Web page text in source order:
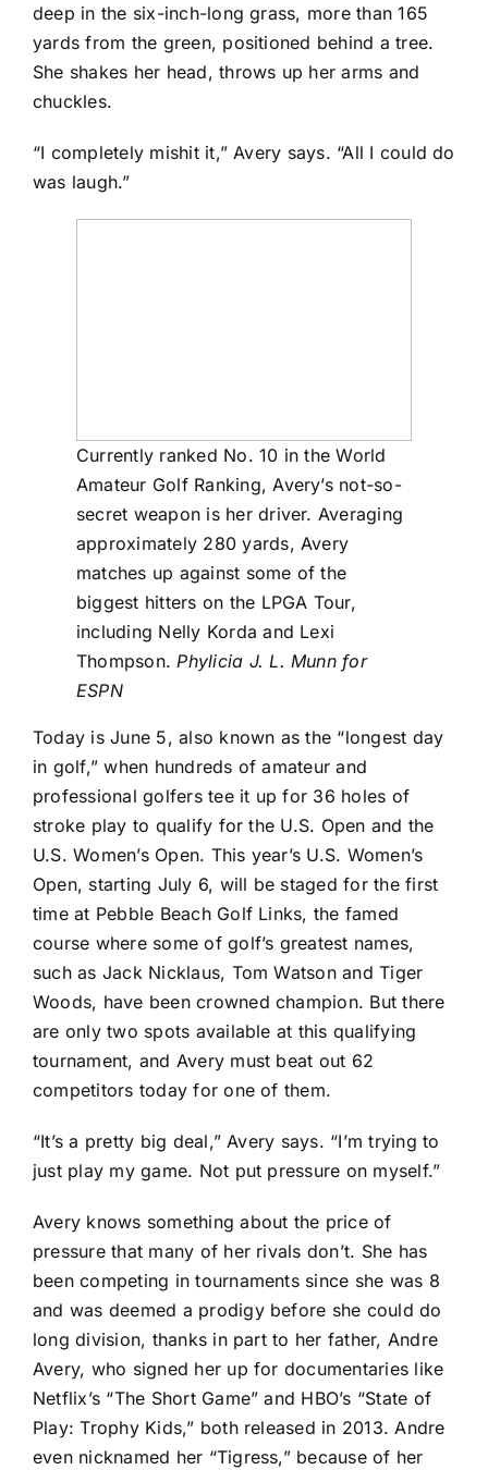
deep in the six-inch-long grass, more than 165
yards from the green, positioned behind a tree.
She shakes her head, throws up her arms and
chuckles.
“I completely mishit it,” Avery says. “All I could do
was laugh.”
Currently ranked No. 10 in the World
Amateur Golf Ranking, Avery’s not-so-
secret weapon is her driver. Averaging
approximately 280 yards, Avery
matches up against some of the
biggest hitters on the LPGA Tour,
including Nelly Korda and Lexi
Thompson.Phylicia J. L. Munn for
ESPN
Today is June 5, also known as the “longest day
in golf,” when hundreds of amateur and
professional golfers tee it up for 36 holes of
stroke play to qualify for the U.S. Open and the
U.S. Women’s Open. This year’s U.S. Women’s
Open, starting July 6, will be staged for the first
time at Pebble Beach Golf Links, the famed
course where some of golf’s greatest names,
such as Jack Nicklaus, Tom WatsonandTiger
Woods, have been crowned champion. But there
are only two spots available at this qualifying
tournament, and Avery must beat out 62
competitors today for one of them.
“It’s a pretty big deal,” Avery says. “I’m trying to
just play my game. Not put pressure on myself.”
Avery knows something about the price of
pressure that many of her rivals don’t. She has
been competing in tournaments since she was 8
and was deemed a prodigy before she could do
long division, thanks in part to her father, Andre
Avery, who signed her up for documentaries like
Netflix’s “The Short Game” and HBO’s “State of
Play: Trophy Kids,” both released in 2013. Andre
even nicknamed her “Tigress,” because of her